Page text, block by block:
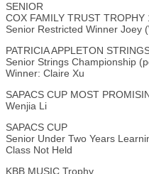
SENIOR
COX FAMILY TRUST TROPHY
Senior Restricted Winner Joey
PATRICIA APPLETON
Senior Strings Championship
Winner: Claire Xu
SAPACS CUP MOST
Wenjia Li
SAPACS CUP
Senior Under Two Years
Class Not Held
KBB MUSIC Trophy